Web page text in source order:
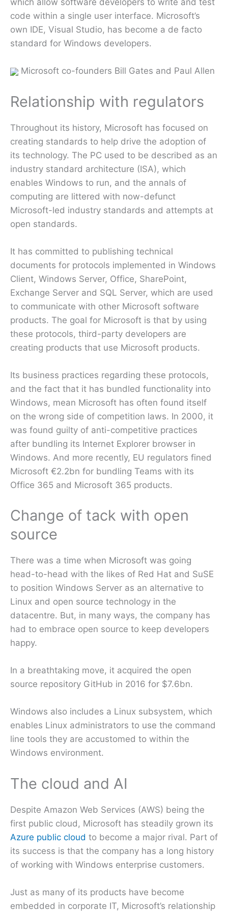
which allow software developers to write and test
code within a single user interface. Microsoft’s
own IDE, Visual Studio, has become a de facto
standard for Windows developers.
Microsoft co-founders Bill Gates and Paul Allen
Relationship with regulators
Throughout its history, Microsoft has focused on
creating standards to help drive the adoption of
its technology. The PC used to be described as an
industry standard architecture (ISA), which
enables Windows to run, and the annals of
computing are littered with now-defunct
Microsoft-led industry standards and attempts at
open standards.
It has committed to publishing technical
documents for protocols implemented in Windows
Client, Windows Server, Office, SharePoint,
Exchange Server and SQL Server, which are used
to communicate with other Microsoft software
products. The goal for Microsoft is that by using
these protocols, third-party developers are
creating products that use Microsoft products.
Its business practices regarding these protocols,
and the fact that it has bundled functionality into
Windows, mean Microsoft has often found itself
on the wrong side of competition laws. In 2000, it
was found guilty of anti-competitive practices
after bundling its Internet Explorer browser in
Windows. And more recently, EU regulators fined
Microsoft €2.2bn for bundling Teams with its
Office 365 and Microsoft 365 products.
Change of tack with open
source
There was a time when Microsoft was going
head-to-head with the likes of Red Hat and SuSE
to position Windows Server as an alternative to
Linux and open source technology in the
datacentre. But, in many ways, the company has
had to embrace open source to keep developers
happy.
In a breathtaking move, it acquired the open
source repository GitHub in 2016 for $7.6bn.
Windows also includes a Linux subsystem, which
enables Linux administrators to use the command
line tools they are accustomed to within the
Windows environment.
The cloud and AI
Despite Amazon Web Services (AWS) being the
first public cloud, Microsoft has steadily grown its
Azure public cloud to become a major rival. Part of
its success is that the company has a long history
of working with Windows enterprise customers.
Just as many of its products have become
embedded in corporate IT, Microsoft’s relationship